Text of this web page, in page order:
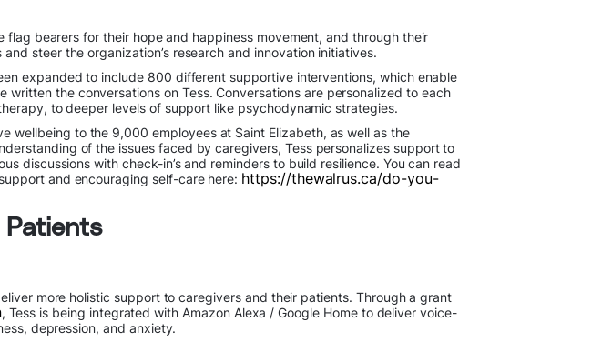
bearers for their hope and happiness movement, and through their
steer the organization’s research and innovation initiatives.
expanded to include 800 different supportive interventions, which enable
the conversations on Tess. Conversations are personalized to each
to deeper levels of support like psychodynamic strategies.
wellbeing to the 9,000 employees at Saint Elizabeth, as well as the
of the issues faced by caregivers, Tess personalizes support to
discussions with check-in’s and reminders to build resilience. You can read
and encouraging self-care here: https://thewalrus.ca/do-you-
more holistic support to caregivers and their patients. Through a grant
, Tess is being integrated with Amazon Alexa / Google Home to deliver voice-
depression, and anxiety.